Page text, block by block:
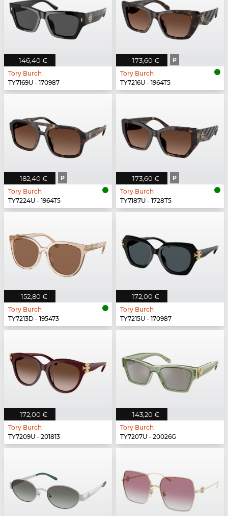
146,40 €
Tory Burch
TY7169U - 170987
173,60 € P
Tory Burch
TY7216U - 1964T5
182,40 € P
Tory Burch
TY7224U - 1964T5
173,60 € P
Tory Burch
TY7187U - 1728T5
152,80 €
Tory Burch
TY7213D - 195473
172,00 €
Tory Burch
TY7215U - 170987
172,00 €
Tory Burch
TY7209U - 201813
143,20 €
Tory Burch
TY7207U - 20026G